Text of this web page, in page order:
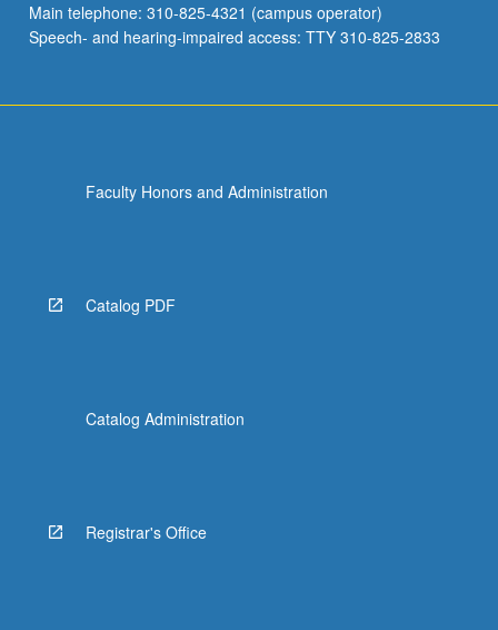
Main telephone: 310-825-4321 (campus operator)
Speech- and hearing-impaired access: TTY 310-825-2833
Faculty Honors and Administration
Catalog PDF
Catalog Administration
Registrar's Office